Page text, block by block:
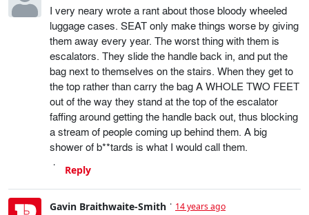
I very neary wrote a rant about those bloody wheeled
luggage cases. SEAT only make things worse by giving
them away every year. The worst thing with them is
escalators. They slide the handle back in, and put the
bag next to themselves on the stairs. When they get to
the top rather than carry the bag A WHOLE TWO FEET
out of the way they stand at the top of the escalator
faffing around getting the handle back out, thus blocking
a stream of people coming up behind them. A big
shower of b**tards is what I would call them.
Reply
Gavin Braithwaite-Smith 14 years ago